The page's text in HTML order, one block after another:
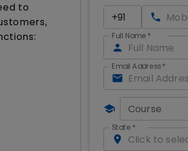
to
Full Name *
Email Address*
Course
State *